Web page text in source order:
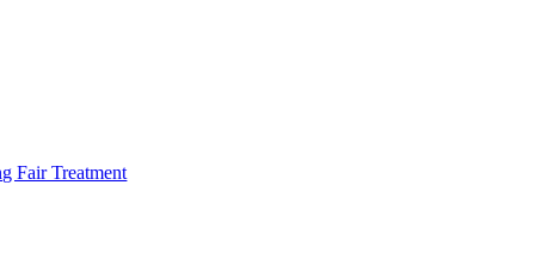
Fair Treatment